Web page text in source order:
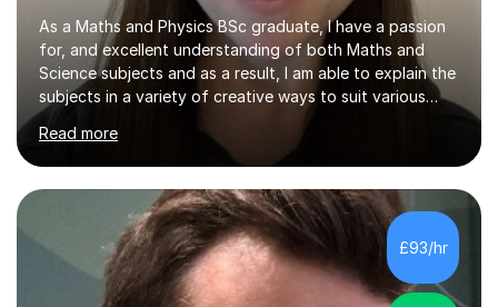
As a Maths and Physics BSc graduate, I have a passion
for, and excellent understanding of both Maths and
Science subjects and as a result, I am able to explain the
subjects in a variety of creative ways to suit various
learning styles. I previously worked in a Secondary
School supporting young people of all abilities in a
variety of subjects, I tutor Maths and Science up to A
Level standard, I have delivered interactive Science
sessions for Primary children and I instruct and coach all
ages in rock climbing. I enjoy helping others succeed in
their personal, academic and physical challenges. I have...
Read more
£93/hr